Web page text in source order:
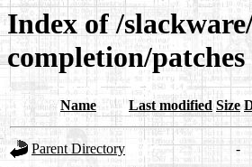
Index of /
completion/patches
Name Last modified Size
Parent Directory -